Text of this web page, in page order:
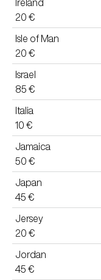
20 €
Isle of Man
20 €
Israel
85 €
Italia
10 €
Jamaica
50 €
Japan
45 €
Jersey
20 €
Jordan
45 €